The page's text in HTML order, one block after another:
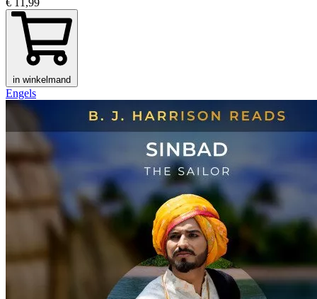
€ 11,99
in winkelmand
Engels